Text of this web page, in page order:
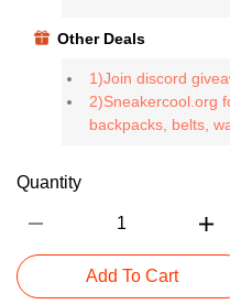
Other Deals
1)Join discord
2)Sneakercool.org
backpacks, belts,
Quantity
Add To Cart